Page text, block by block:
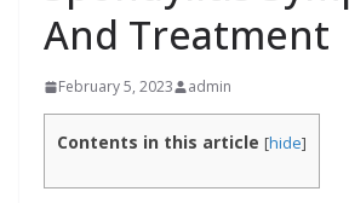
And Treatment
February 5, 2023 admin
Contents in this article [hide]